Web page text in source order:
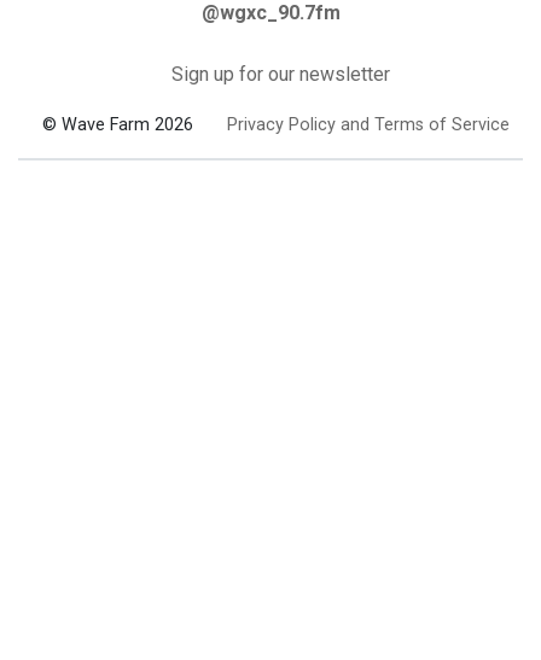
@wgxc_90.7fm
Sign up for our newsletter
© Wave Farm 2026 Privacy Policy and Terms of Service